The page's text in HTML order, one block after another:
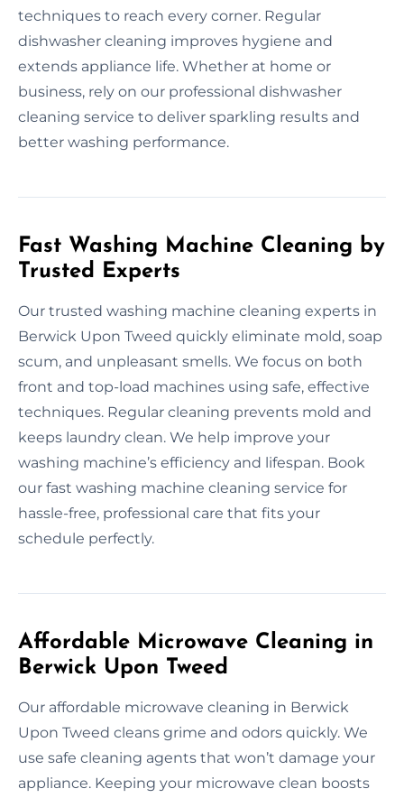
techniques to reach every corner. Regular
dishwasher cleaning improves hygiene and
extends appliance life. Whether at home or
business, rely on our professional dishwasher
cleaning service to deliver sparkling results and
better washing performance.
Fast Washing Machine Cleaning by
Trusted Experts
Our trusted washing machine cleaning experts in
Berwick Upon Tweed quickly eliminate mold, soap
scum, and unpleasant smells. We focus on both
front and top-load machines using safe, effective
techniques. Regular cleaning prevents mold and
keeps laundry clean. We help improve your
washing machine’s efficiency and lifespan. Book
our fast washing machine cleaning service for
hassle-free, professional care that fits your
schedule perfectly.
Affordable Microwave Cleaning in
Berwick Upon Tweed
Our affordable microwave cleaning in Berwick
Upon Tweed cleans grime and odors quickly. We
use safe cleaning agents that won’t damage your
appliance. Keeping your microwave clean boosts